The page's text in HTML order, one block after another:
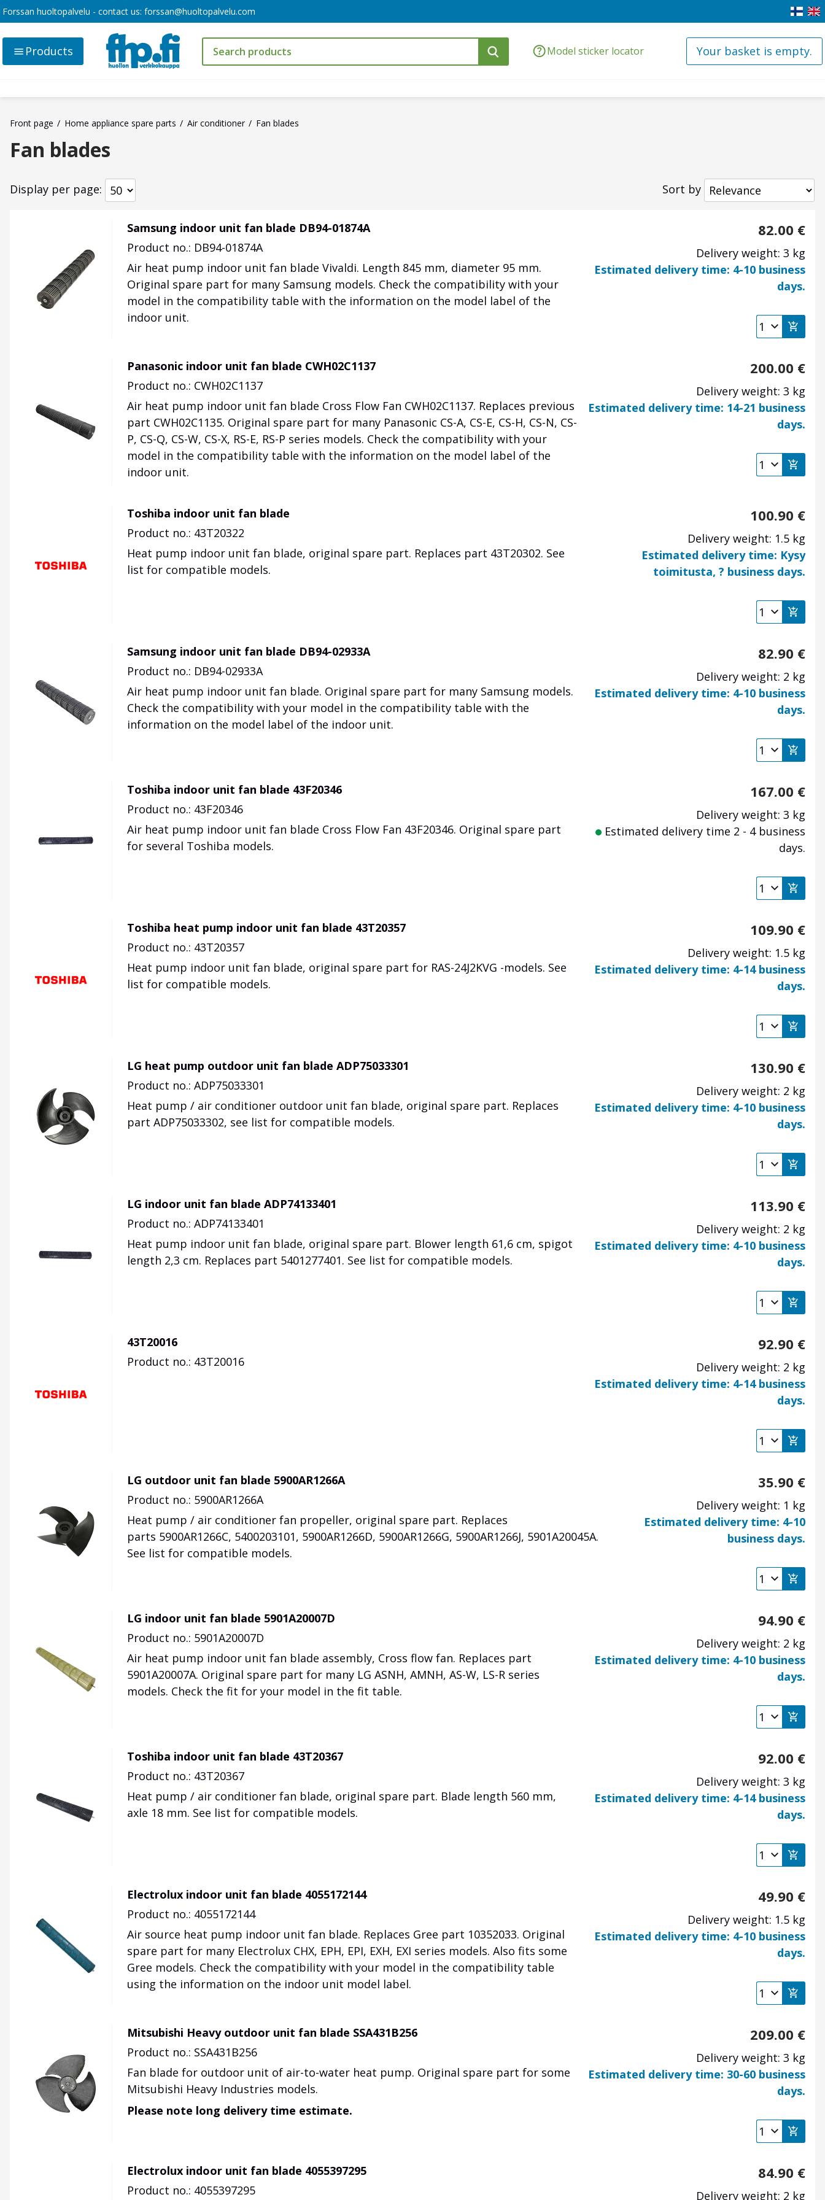
Forssan huoltopalvelu - contact us: forssan@huoltopalvelu.com
Model sticker locator Your basket is empty.
Products
Front page Home appliance spare parts Air conditioner Fan blades
Fan blades
Display per page Sort by
Samsung indoor unit fan blade DB94-01874A
Product no.: DB94-01874A
Air heat pump indoor unit fan blade Vivaldi. Length 845 mm, diameter 95 mm.
Original spare part for many Samsung models. Check the compatibility with your
model in the compatibility table with the information on the model label of the
indoor unit.
82.00 €
Delivery weight: 3 kg
Estimated delivery time: 4-10 business
days.
Panasonic indoor unit fan blade CWH02C1137
Product no.: CWH02C1137
Air heat pump indoor unit fan blade Cross Flow Fan CWH02C1137. Replaces previous
part CWH02C1135. Original spare part for many Panasonic CS-A, CS-E, CS-H, CS-N, CS-
P, CS-Q, CS-W, CS-X, RS-E, RS-P series models. Check the compatibility with your
model in the compatibility table with the information on the model label of the
indoor unit.
200.00 €
Delivery weight: 3 kg
Estimated delivery time: 14-21 business
days.
Toshiba indoor unit fan blade
Product no.: 43T20322
Heat pump indoor unit fan blade, original spare part. Replaces part 43T20302. See
list for compatible models.
100.90 €
Delivery weight: 1.5 kg
Estimated delivery time: Kysy
toimitusta, ? business days.
Samsung indoor unit fan blade DB94-02933A
Product no.: DB94-02933A
Air heat pump indoor unit fan blade. Original spare part for many Samsung models.
Check the compatibility with your model in the compatibility table with the
information on the model label of the indoor unit.
82.90 €
Delivery weight: 2 kg
Estimated delivery time: 4-10 business
days.
Toshiba indoor unit fan blade 43F20346
Product no.: 43F20346
Air heat pump indoor unit fan blade Cross Flow Fan 43F20346. Original spare part
for several Toshiba models.
167.00 €
Delivery weight: 3 kg
Estimated delivery time 2 - 4 business
days.
Toshiba heat pump indoor unit fan blade 43T20357
Product no.: 43T20357
Heat pump indoor unit fan blade, original spare part for RAS-24J2KVG -models. See
list for compatible models.
109.90 €
Delivery weight: 1.5 kg
Estimated delivery time: 4-14 business
days.
LG heat pump outdoor unit fan blade ADP75033301
Product no.: ADP75033301
Heat pump / air conditioner outdoor unit fan blade, original spare part. Replaces
part ADP75033302, see list for compatible models.
130.90 €
Delivery weight: 2 kg
Estimated delivery time: 4-10 business
days.
LG indoor unit fan blade ADP74133401
Product no.: ADP74133401
Heat pump indoor unit fan blade, original spare part. Blower length 61,6 cm, spigot
length 2,3 cm. Replaces part 5401277401. See list for compatible models.
113.90 €
Delivery weight: 2 kg
Estimated delivery time: 4-10 business
days.
43T20016
Product no.: 43T20016
92.90 €
Delivery weight: 2 kg
Estimated delivery time: 4-14 business
days.
LG outdoor unit fan blade 5900AR1266A
Product no.: 5900AR1266A
Heat pump / air conditioner fan propeller, original spare part. Replaces
parts 5900AR1266C, 5400203101, 5900AR1266D, 5900AR1266G, 5900AR1266J, 5901A20045A.
See list for compatible models.
35.90 €
Delivery weight: 1 kg
Estimated delivery time: 4-10
business days.
LG indoor unit fan blade 5901A20007D
Product no.: 5901A20007D
Air heat pump indoor unit fan blade assembly, Cross flow fan. Replaces part
5901A20007A. Original spare part for many LG ASNH, AMNH, AS-W, LS-R series
models. Check the fit for your model in the fit table.
94.90 €
Delivery weight: 2 kg
Estimated delivery time: 4-10 business
days.
Toshiba indoor unit fan blade 43T20367
Product no.: 43T20367
Heat pump / air conditioner fan blade, original spare part. Blade length 560 mm,
axle 18 mm. See list for compatible models.
92.00 €
Delivery weight: 3 kg
Estimated delivery time: 4-14 business
days.
Electrolux indoor unit fan blade 4055172144
Product no.: 4055172144
Air source heat pump indoor unit fan blade. Replaces Gree part 10352033. Original
spare part for many Electrolux CHX, EPH, EPI, EXH, EXI series models. Also fits some
Gree models. Check the compatibility with your model in the compatibility table
using the information on the indoor unit model label.
49.90 €
Delivery weight: 1.5 kg
Estimated delivery time: 4-10 business
days.
Mitsubishi Heavy outdoor unit fan blade SSA431B256
Product no.: SSA431B256
Fan blade for outdoor unit of air-to-water heat pump. Original spare part for some
Mitsubishi Heavy Industries models.
Please note long delivery time estimate.
209.00 €
Delivery weight: 3 kg
Estimated delivery time: 30-60 business
days.
Electrolux indoor unit fan blade 4055397295
Product no.: 4055397295
84.90 €
Delivery weight: 2 kg